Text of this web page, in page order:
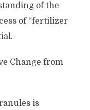
of the
of “fertilizer
Change from
is